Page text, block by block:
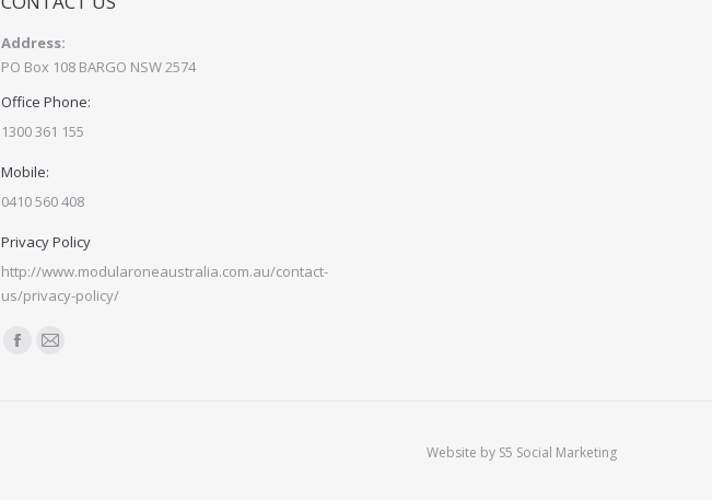
Address:
PO Box 108 BARGO NSW 2574
Office Phone:
1300 361 155
Mobile:
0410 560 408
Privacy Policy
http://www.modularoneaustralia.com.au/contact-
us/privacy-policy/
Find us on:
Facebook
Mail
Website by S5 Social Marketing